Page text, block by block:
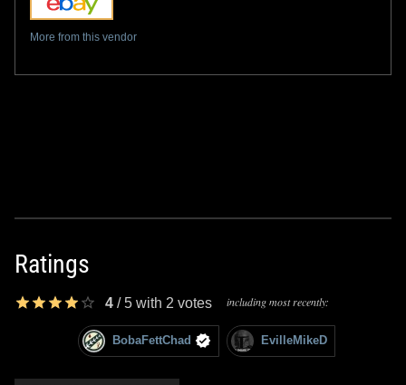
More from this vendor
Ratings
4 /5 with 2 votes including most recently:
BobaFettChad EvilleMikeD